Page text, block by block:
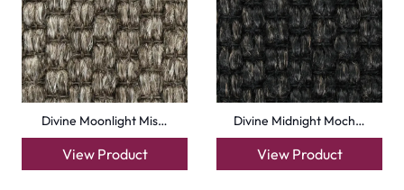
Divine Moonlight Mis…
View Product
Divine Midnight Moch…
View Product